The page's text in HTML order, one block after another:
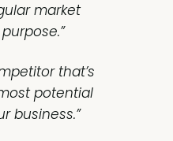
market
that’s
potential
business.”